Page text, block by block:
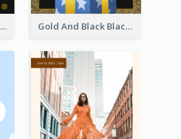
Yellow Big Balloon Black Friday Special Offer Poster Gold And Black Black Friday Specials Poster